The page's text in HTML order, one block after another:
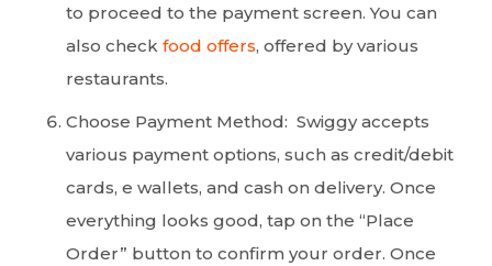
to proceed to the payment screen. You can
also check food offers, offered by various
restaurants.
Choose Payment Method: Swiggy accepts
various payment options, such as credit/debit
cards, e wallets, and cash on delivery. Once
everything looks good, tap on the “Place
Order” button to confirm your order. Once